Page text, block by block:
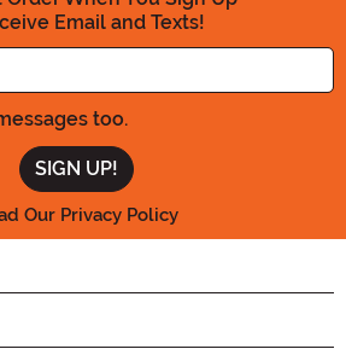
Email and Texts!
Enter your Email Address
too.
Our Privacy Policy